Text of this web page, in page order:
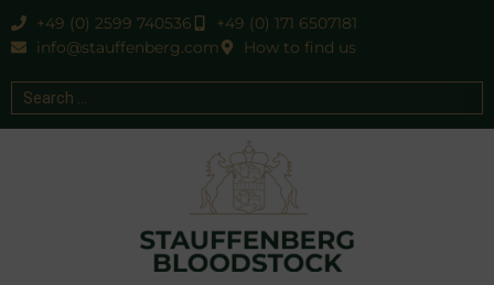
+49 (0) 2599 740536
+49 (0) 171 6507181
info@stauffenberg.com
How to find us